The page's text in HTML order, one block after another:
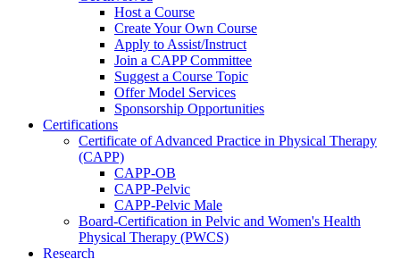
Host a Course
Create Your Own Course
Apply to Assist/Instruct
Join a CAPP Committee
Suggest a Course Topic
Offer Model Services
Sponsorship Opportunities
Certifications
Certificate of Advanced Practice in Physical Therapy
(CAPP)
CAPP-OB
CAPP-Pelvic
CAPP-Pelvic Male
Board-Certification in Pelvic and Women's Health
Physical Therapy (PWCS)
Research